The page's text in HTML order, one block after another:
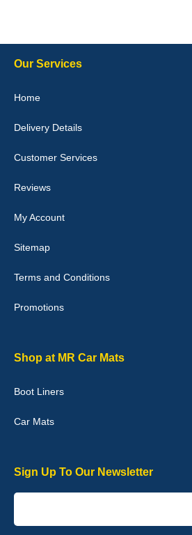
they would fit i emailed them and got a
Good quality, nice colour trim. Quick
02-Jan-26
Graeme Cavanagh
Our Services
Home
Delivery Details
Customer Services
Reviews
My Account
Sitemap
Terms and Conditions
Promotions
Shop at MR Car Mats
Boot Liners
Car Mats
Sign Up To Our Newsletter